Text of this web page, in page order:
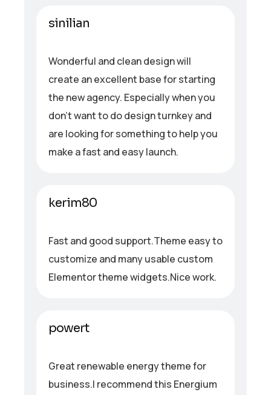
sinilian
Wonderful and clean design will
create an excellent base for starting
the new agency. Especially when you
don’t want to do design turnkey and
are looking for something to help you
make a fast and easy launch.
kerim80
Fast and good support.Theme easy to
customize and many usable custom
Elementor theme widgets.Nice work.
powert
Great renewable energy theme for
business.I recommend this Energium